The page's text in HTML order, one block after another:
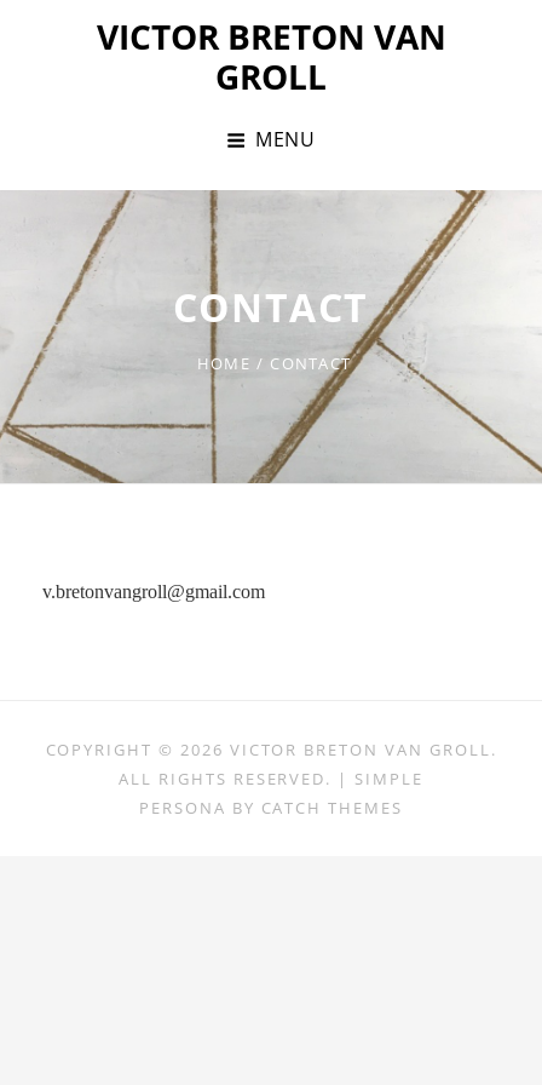
VICTOR BRETON VAN
GROLL
MENU
CONTACT
HOME / CONTACT
v.bretonvangroll@gmail.com
COPYRIGHT © 2026 VICTOR BRETON VAN GROLL.
ALL RIGHTS RESERVED. | SIMPLE
PERSONA BY CATCH THEMES